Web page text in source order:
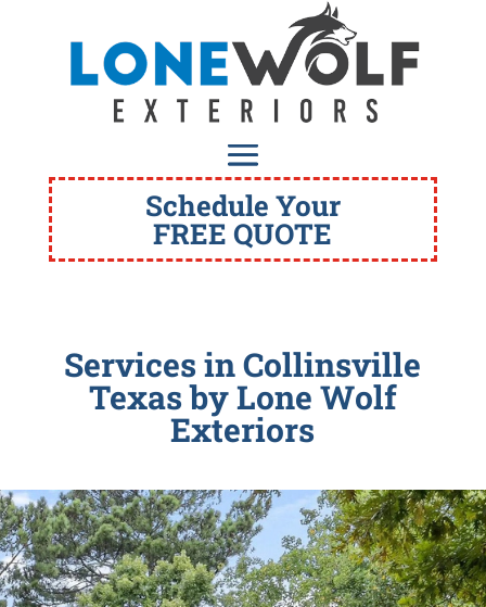
Schedule Your
FREE QUOTE
Services in Collinsville
Texasby Lone Wolf
Exteriors